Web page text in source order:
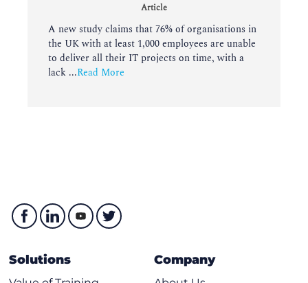
Article
A new study claims that 76% of organisations in
the UK with at least 1,000 employees are unable
to deliver all their IT projects on time, with a
lack ...Read More
Solutions Company